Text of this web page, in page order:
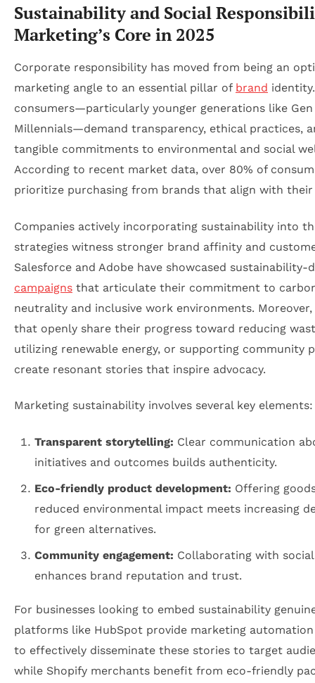
Sustainability and Social
Marketing’s Core in 2025
Corporate responsibility has moved from being an
marketing angle to an essential pillar of brand identity.
consumers—particularly younger generations like Gen
Millennials—demand transparency, ethical practices,
tangible commitments to environmental and social
According to recent market data, over 80% of
prioritize purchasing from brands that align with their
Companies actively incorporating sustainability into
strategies witness stronger brand affinity and
Salesforce and Adobe have showcased sustainability-
campaigns that articulate their commitment to
neutrality and inclusive work environments.
that openly share their progress toward reducing
utilizing renewable energy, or supporting community
create resonant stories that inspire advocacy.
Marketing sustainability involves several key elements:
Transparent storytelling: Clear communication
initiatives and outcomes builds authenticity.
Eco-friendly product development: Offering
reduced environmental impact meets increasing
for green alternatives.
Community engagement: Collaborating with social
enhances brand reputation and trust.
For businesses looking to embed sustainability
platforms like HubSpot provide marketing
to effectively disseminate these stories to target
while Shopify merchants benefit from eco-friendly